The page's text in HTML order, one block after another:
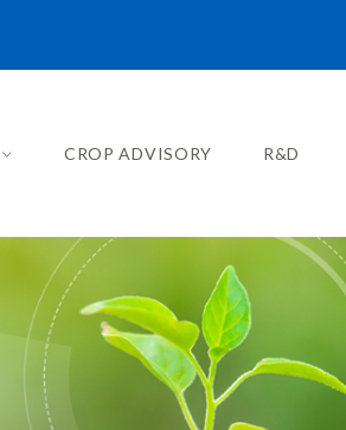
CROP ADVISORY R&D